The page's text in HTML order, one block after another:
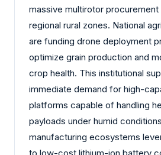
massive multirotor
regional rural zones. National
are funding drone deployment
optimize grain production and
crop health. This institutional
immediate demand for high-
platforms capable of handling
payloads under humid
manufacturing ecosystems